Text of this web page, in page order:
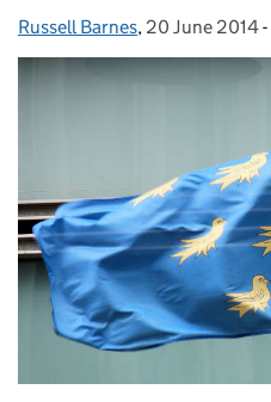
Posted by:
Russell Barnes, Posted on:
20 June 2014-